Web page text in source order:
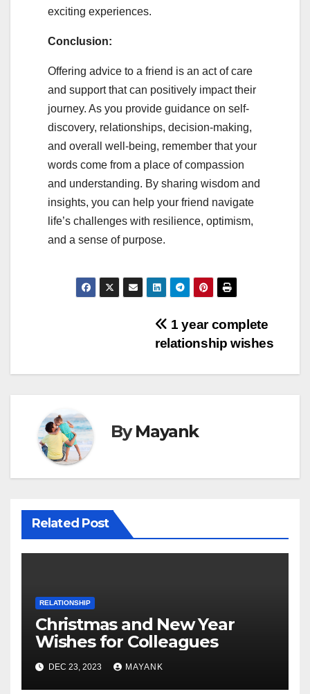
exciting experiences.
Conclusion:
Offering advice to a friend is an act of care
and support that can positively impact their
journey. As you provide guidance on self-
discovery, relationships, decision-making,
and overall well-being, remember that your
words come from a place of compassion
and understanding. By sharing wisdom and
insights, you can help your friend navigate
life’s challenges with resilience, optimism,
and a sense of purpose.
1 year complete
relationship wishes
ByMayank
Related Post
RELATIONSHIP
Christmas and New Year
Wishes for Colleagues
DEC 23, 2023 MAYANK